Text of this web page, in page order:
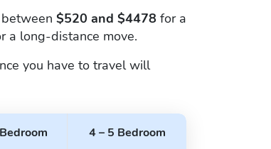
$520 and $4478 for a
a long-distance move.
you have to travel will
4 – 5 Bedroom